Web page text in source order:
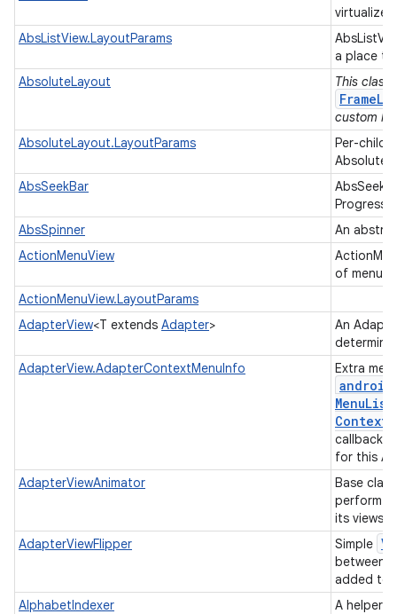
AbsListView.LayoutParams
a place
AbsoluteLayout
This class
custom
AbsoluteLayout.LayoutParams
Per-child
AbsSeekBar
AbsSpinner
An
ActionMenuView
of menu
ActionMenuView.LayoutParams
AdapterView<T extends Adapter>
An
AdapterView.AdapterContextMenuInfo
Extra
android
Menu
Context
callback
for this
AdapterViewAnimator
Base
perform
its views.
AdapterViewFlipper
Simple
between
added to
AlphabetIndexer
A helper